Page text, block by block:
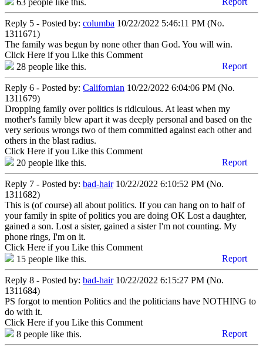
Reply 5 - Posted by: columba 10/22/2022 5:46:11 PM (No.
1311671)
The family was begun by none other than God. You will win.
Click Here if you Like this Comment
28 people like this. Report
Reply 6 - Posted by: Californian 10/22/2022 6:04:06 PM (No.
1311679)
Dropping family over politics is ridiculous. At least when my
mother's family blew apart it was deeply personal and based on the
very serious wrongs two of them committed against each other and
others in the blast radius.
Click Here if you Like this Comment
20 people like this. Report
Reply 7 - Posted by: bad-hair10/22/2022 6:10:52 PM (No.
1311682)
This is (of course) all about politics. If you can hang on to half of
your family in spite of politics you are doing OK Lost a daughter,
gained a son. Lost a sister, gained a sister I'm not counting. My
phone rings, I'm on it.
Click Here if you Like this Comment
15 people like this. Report
Reply 8 - Posted by: bad-hair10/22/2022 6:15:27 PM (No.
1311684)
PS forgot to mention Politics and the politicians have NOTHING to
do with it.
Click Here if you Like this Comment
8 people like this. Report